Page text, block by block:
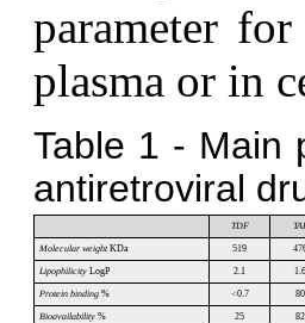
parameter
plasma or in
Table 1 - Main
antiretroviral
TDF
Molecular weightKDa 519
Lipophilicity LogP 2.1 1.6
Protein binding % <0.7 80
Bioavailability % 25 82